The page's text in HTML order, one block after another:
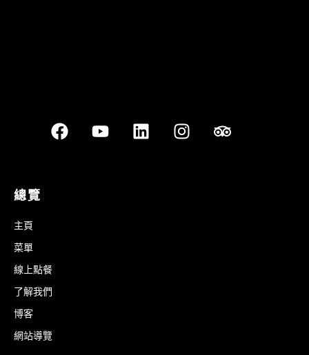
總覽
主頁
菜單
線上點餐
了解我們
博客
網站導覽